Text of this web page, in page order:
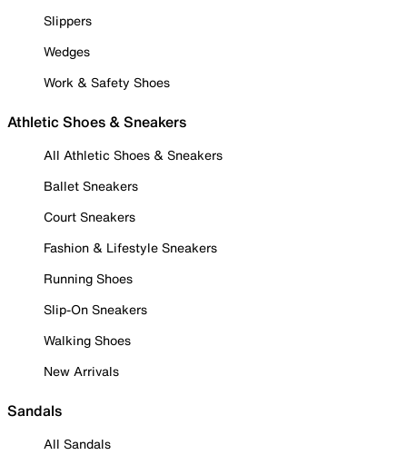
Slippers
Wedges
Work & Safety Shoes
Athletic Shoes & Sneakers
All Athletic Shoes & Sneakers
Ballet Sneakers
Court Sneakers
Fashion & Lifestyle Sneakers
Running Shoes
Slip-On Sneakers
Walking Shoes
New Arrivals
Sandals
All Sandals